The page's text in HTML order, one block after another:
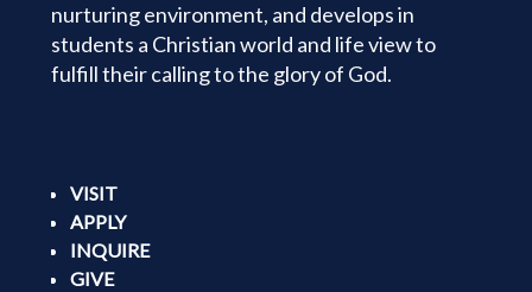
nurturing environment, and develops in
students a Christian world and life view to
fulfill their calling to the glory of God.
VISIT
APPLY
INQUIRE
GIVE